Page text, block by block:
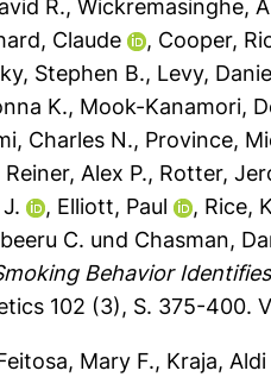
R., Wickremasinghe,
Claude , Cooper,
Stephen B., Levy,
K., Mook-Kanamori,
Charles N., Province,
Reiner, Alex P., Rotter,
, Elliott, Paul , Rice,
C. und Chasman,
Behavior
102 (3), S. 375-400.
Mary F., Kraja, Aldi